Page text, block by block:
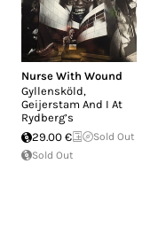
Nurse With Wound
Gyllensköld,
Geijerstam And I At
Rydberg’s
29.00 €
Sold Out
Sold Out